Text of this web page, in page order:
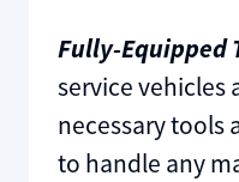
Fully-Equipped
service vehicles
necessary tools
to handle any